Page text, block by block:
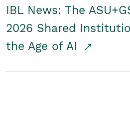
IBL News: The
2026 Shared
the Age of AI